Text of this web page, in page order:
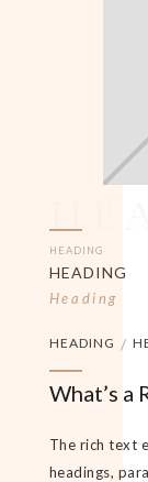
HEADING
HEADING
Heading
HEADING /
What’s a
The rich text
headings,